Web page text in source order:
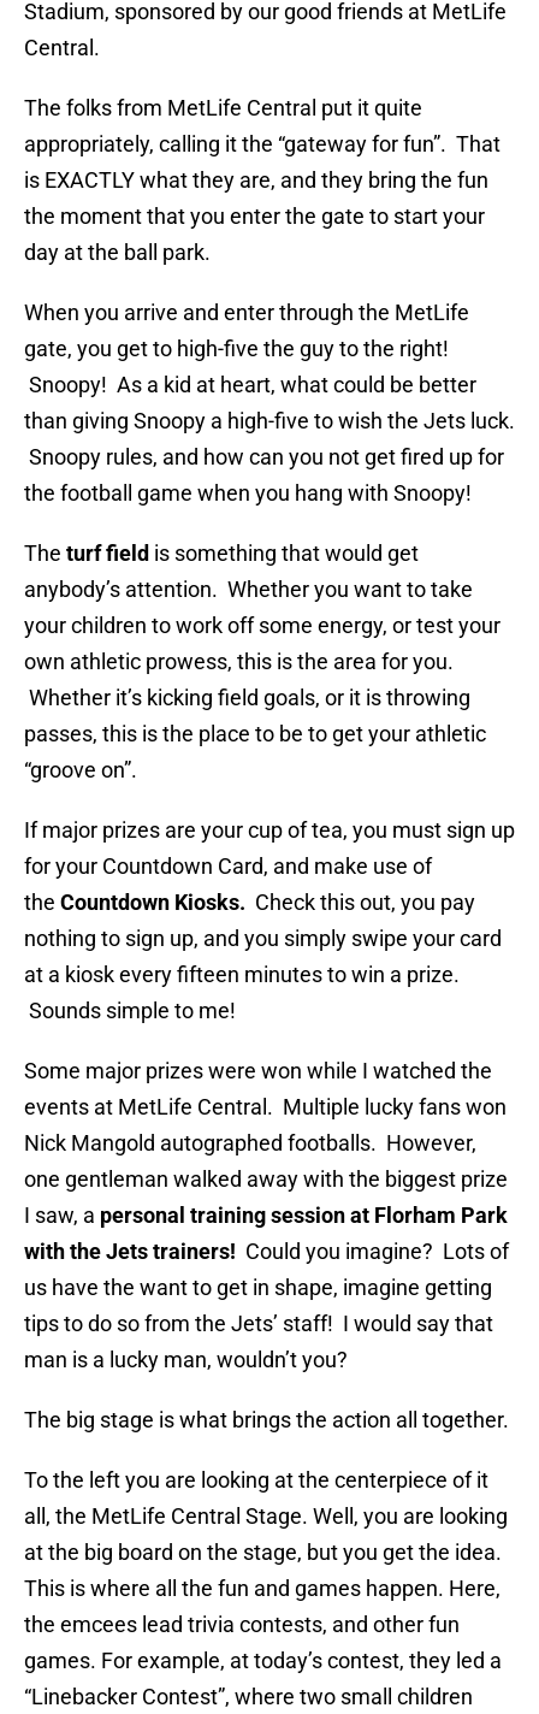
Stadium, sponsored by our good friends at MetLife
Central.
The folks from MetLife Central put it quite
appropriately, calling it the “gateway for fun”. That
is EXACTLY what they are, and they bring the fun
the moment that you enter the gate to start your
day at the ball park.
When you arrive and enter through the MetLife
gate, you get to high-five the guy to the right!
Snoopy! As a kid at heart, what could be better
than giving Snoopy a high-five to wish the Jets luck.
Snoopy rules, and how can you not get fired up for
the football game when you hang with Snoopy!
The turf field is something that would get
anybody’s attention. Whether you want to take
your children to work off some energy, or test your
own athletic prowess, this is the area for you.
Whether it’s kicking field goals, or it is throwing
passes, this is the place to be to get your athletic
“groove on”.
If major prizes are your cup of tea, you must sign up
for your Countdown Card, and make use of
the Countdown Kiosks. Check this out, you pay
nothing to sign up, and you simply swipe your card
at a kiosk every fifteen minutes to win a prize.
Sounds simple to me!
Some major prizes were won while I watched the
events at MetLife Central. Multiple lucky fans won
Nick Mangold autographed footballs. However,
one gentleman walked away with the biggest prize
I saw, a personal training session at Florham Park
with the Jets trainers! Could you imagine? Lots of
us have the want to get in shape, imagine getting
tips to do so from the Jets’ staff! I would say that
man is a lucky man, wouldn’t you?
The big stage is what brings the action all together.
To the left you are looking at the centerpiece of it
all, the MetLife Central Stage. Well, you are looking
at the big board on the stage, but you get the idea.
This is where all the fun and games happen. Here,
the emcees lead trivia contests, and other fun
games. For example, at today’s contest, they led a
“Linebacker Contest”, where two small children